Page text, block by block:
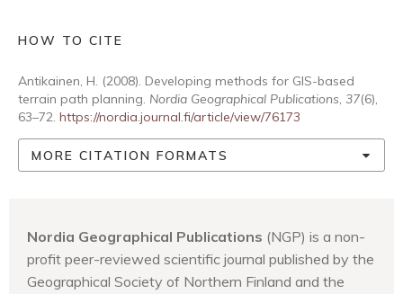
HOW TO CITE
Antikainen, H. (2008). Developing methods for GIS-based
terrain path planning. Nordia Geographical Publications, 37(6),
63–72. https://nordia.journal.fi/article/view/76173
MORE CITATION FORMATS
Nordia Geographical Publications (NGP) is a non-
profit peer-reviewed scientific journal published by the
Geographical Society of Northern Finland and the